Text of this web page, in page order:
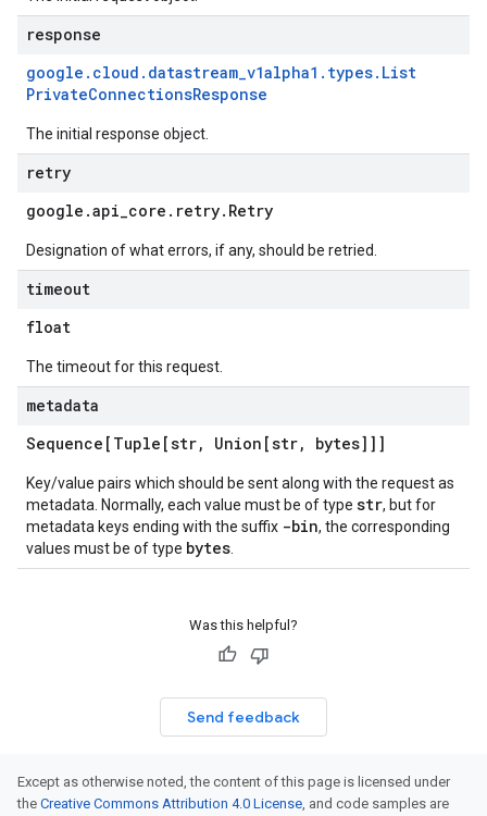
response
google . cloud . datastream_v1alpha1 . types. List
PrivateConnectionsResponse
The initial response object.
retry
google .api_core . retry. Retry
Designation of what errors, if any, should be retried.
timeout
float
The timeout for this request.
metadata
Sequence[Tuple[str, Union[str, bytes]]]
Key/value pairs which should be sent along with the request as
metadata. Normally, each value must be of type str, but for
metadata keys ending with the suffix -bin, the corresponding
values must be of type bytes
Was this helpful?
Send feedback
Except as otherwise noted, the content of this page is licensed under
the Creative Commons Attribution 4.0 License, and code samples are